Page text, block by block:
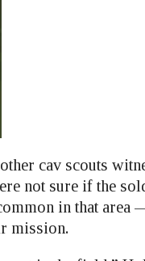
cav scouts
not sure if the
in that area
mission.